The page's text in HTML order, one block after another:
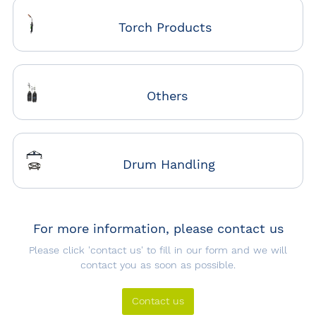
Torch Products
Others
Drum Handling
For more information, please contact us
Please click 'contact us' to fill in our form and we will
contact you as soon as possible.
Contact us